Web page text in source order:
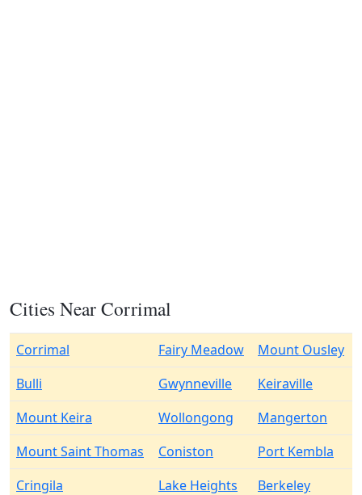
Cities Near Corrimal
Corrimal Fairy Meadow
Mount Ousley
Bulli
Gwynneville
Keiraville
Mount Keira
Wollongong
Mangerton
Mount Saint Thomas
Coniston
Port Kembla
Cringila
Lake Heights
Berkeley